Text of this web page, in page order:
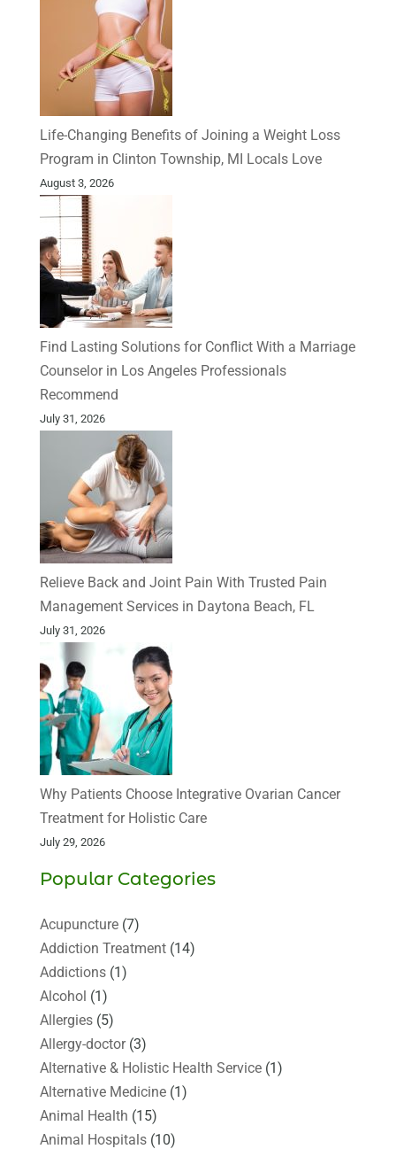
Life-Changing Benefits of Joining a Weight Loss
Program in Clinton Township, MI Locals Love
August 3, 2026
Find Lasting Solutions for Conflict With a Marriage
Counselor in Los Angeles Professionals
Recommend
July 31, 2026
Relieve Back and Joint Pain With Trusted Pain
Management Services in Daytona Beach, FL
July 31, 2026
Why Patients Choose Integrative Ovarian Cancer
Treatment for Holistic Care
July 29, 2026
Popular Categories
Acupuncture(7)
Addiction Treatment(14)
Addictions(1)
Alcohol (1)
Allergies(5)
Allergy-doctor(3)
Alternative & Holistic Health Service(1)
Alternative Medicine(1)
Animal Health (15)
Animal Hospitals(10)